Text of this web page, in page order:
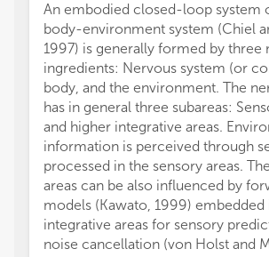
An embodied closed-loop system
body-environment system (Chiel
1997) is generally formed by three
ingredients: Nervous system (or
body, and the environment. The
has in general three subareas:
and higher integrative areas.
information is perceived through
processed in the sensory areas.
areas can be also influenced by
models (Kawato, 1999)
integrative areas for sensory
noise cancellation (von Holst and